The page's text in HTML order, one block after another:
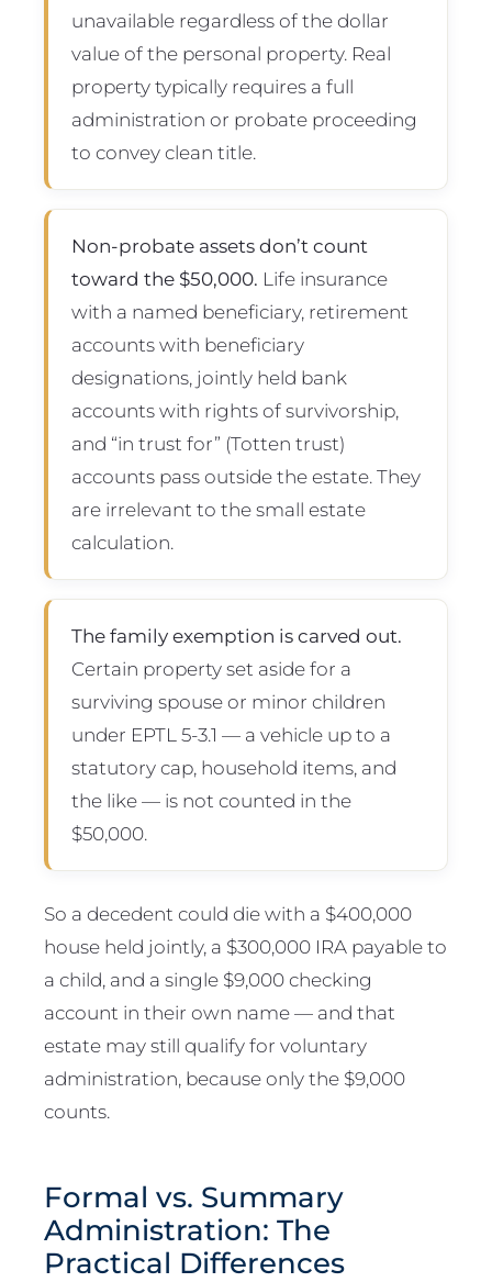
unavailable regardless of the dollar
value of the personal property. Real
property typically requires a full
administration or probate proceeding
to convey clean title.
Non-probate assets don’t count
toward the $50,000. Life insurance
with a named beneficiary, retirement
accounts with beneficiary
designations, jointly held bank
accounts with rights of survivorship,
and “in trust for” (Totten trust)
accounts pass outside the estate. They
are irrelevant to the small estate
calculation.
The family exemption is carved out.
Certain property set aside for a
surviving spouse or minor children
under EPTL 5-3.1 — a vehicle up to a
statutory cap, household items, and
the like — is not counted in the
$50,000.
So a decedent could die with a $400,000
house held jointly, a $300,000 IRA payable to
a child, and a single $9,000 checking
account in their own name — and that
estate may still qualify for voluntary
administration, because only the $9,000
counts.
Formal vs. Summary
Administration: The
Practical Differences